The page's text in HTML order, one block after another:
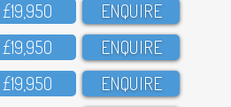
£19,95O ENQUIRE
£19,95O ENQUIRE
£19,95O ENQUIRE